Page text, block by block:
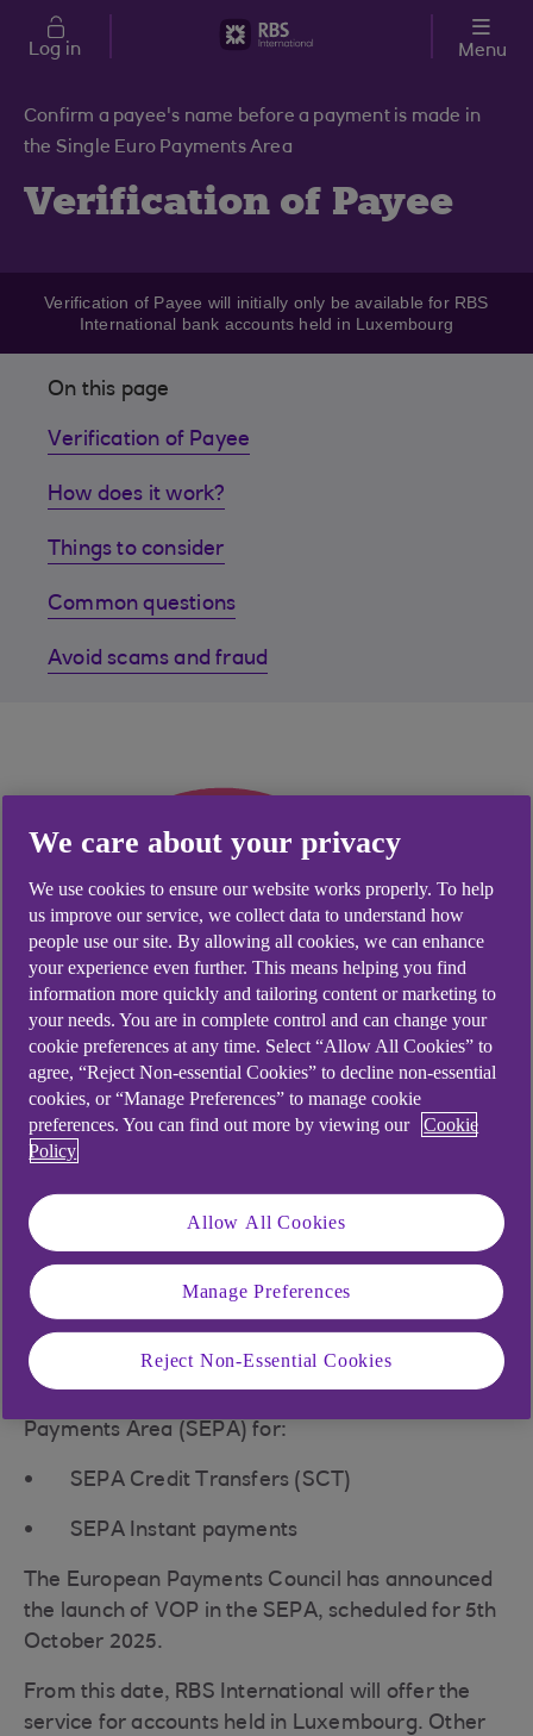
Skip to main content
Log in Menu
Confirm a payee's name before a payment is made in
the Single Euro Payments Area
Verification of Payee
Verification of Payee will initially only be available for RBS
International bank accounts held in Luxembourg
On this page
Verification of Payee
How does it work?
Things to consider
Common questions
Avoid scams and fraud
What is Verification of
Payee?
Verification of Payee (VOP) is a pre-payment
check, confirming a payee's name matches their
bank account details before a payment is made.
Payments Area (SEPA) for:
SEPA Credit Transfers (SCT)
SEPA Instant payments
The European Payments Council has announced
the launch of VOP in the SEPA, scheduled for 5th
October 2025.
From this date, RBS International will offer the
service for accounts held in Luxembourg. Other
We care about your privacy
We use cookies to ensure our website works properly. To help
us improve our service, we collect data to understand how
people use our site. By allowing all cookies, we can enhance
your experience even further. This means helping you find
information more quickly and tailoring content or marketing to
your needs. You are in complete control and can change your
cookie preferences at any time. Select “Allow All Cookies” to
agree, “Reject Non-essential Cookies” to decline non-essential
cookies, or “Manage Preferences” to manage cookie
preferences. You can find out more by viewing our
Cookie
Policy
Allow All Cookies
Manage Preferences
Reject Non-Essential Cookies